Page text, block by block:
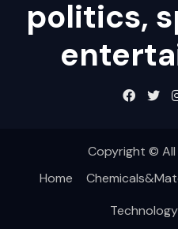
politics,
Copyright ©
Home
Technology